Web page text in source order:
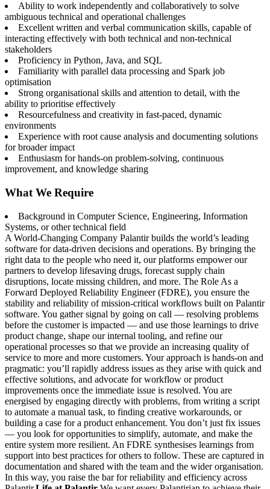
Ability to work independently and collaboratively to solve
ambiguous technical and operational challenges
Excellent written and verbal communication skills, capable of
interacting effectively with both technical and non-technical
stakeholders
Proficiency in Python, Java, and SQL
Familiarity with parallel data processing and Spark job
optimisation
Strong organisational skills and attention to detail, with the
ability to prioritise effectively
Resourcefulness and creativity in fast-paced, dynamic
environments
Experience with root cause analysis and documenting solutions
for broader impact
Enthusiasm for hands-on problem-solving, continuous
improvement, and knowledge sharing
What We Require
Background in Computer Science, Engineering, Information
Systems, or other technical field
A World-Changing Company Palantir builds the world’s leading
software for data-driven decisions and operations. By bringing the
right data to the people who need it, our platforms empower our
partners to develop lifesaving drugs, forecast supply chain
disruptions, locate missing children, and more. The Role As a
Forward Deployed Reliability Engineer (FDRE), you ensure the
stability and reliability of mission-critical workflows built on Palantir
software. You gather signal by going on call — resolving problems
before the customer is impacted — and use those learnings to drive
product change, shape our internal tooling, and refine our
operational processes so that we provide an increasing quality of
service to more and more customers. Your approach is hands-on and
pragmatic: you’ll rapidly address issues as they arise with quick and
effective solutions, and advocate for workflow or product
improvements once the immediate issue is resolved. You are
energised by engaging directly with problems, from writing a script
to automate a manual task, to finding creative workarounds, or
building a case for a product enhancement. You don’t just fix issues
— you look for opportunities to simplify, automate, and make the
entire system more resilient. An FDRE synthesises learnings from
support into best practices for others to follow. These are captured in
documentation and shared with the team and the wider organisation.
In this way, you raise the bar for reliability and efficiency across